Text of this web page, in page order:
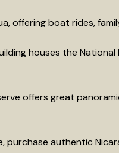
offering boat rides,
houses the
offers great
authentic